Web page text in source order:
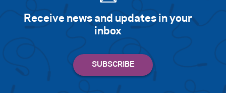
Receive news and updates in your
inbox